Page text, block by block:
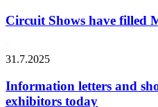
Circuit Shows have filled
31.7.2025
Information letters and
exhibitors today